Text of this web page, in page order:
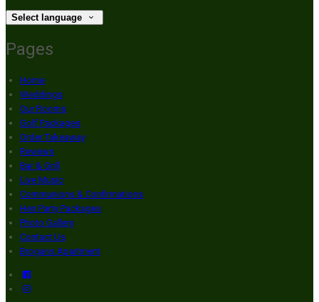
Select language
Pages
Home
Weddings
Our Rooms
Golf Packages
Order Takeaway
Reviews
Bar & Grill
Live Music
Communions & Confirmations
Hen Party Packages
Photo Gallery
Contact Us
Brogans Apartment